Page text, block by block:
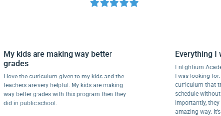
My kids are making way better
grades
I love the curriculum given to my kids and the
teachers are very helpful. My kids are making
way better grades with this program then they
did in public school.
Enlightium
I was
curriculum
schedule
amazing